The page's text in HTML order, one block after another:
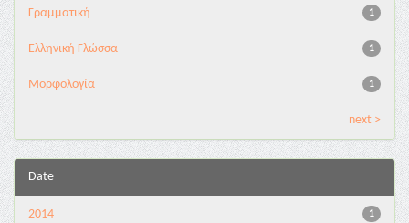
1
Γραμματική
1
Ελληνική Γλώσσα
1
Μορφολογία
next >
Date
1
2014